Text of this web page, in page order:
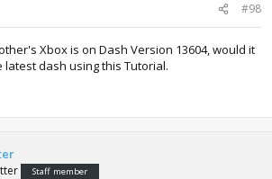
#98
Xbox is on Dash Version 13604, would it
dash using this Tutorial.
Staff member